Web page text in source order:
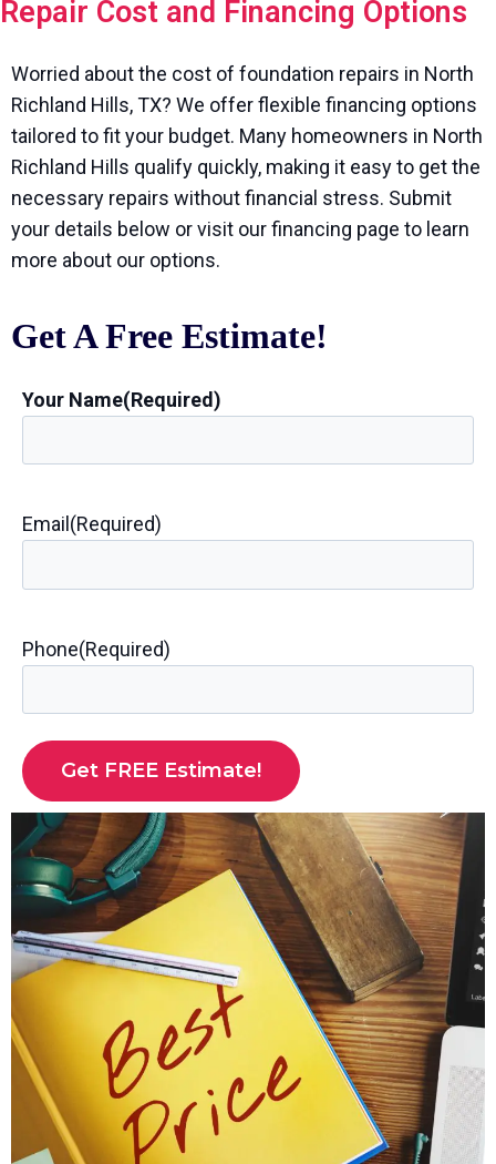
Repair Cost and Financing Options
Worried about the cost of foundation repairs in North
Richland Hills, TX? We offer flexible financing options
tailored to fit your budget. Many homeowners in North
Richland Hills qualify quickly, making it easy to get the
necessary repairs without financial stress. Submit
your details below or visit our financing page to learn
more about our options.
Get A Free Estimate!
Your Name(Required)
Email (Required)
Phone(Required)